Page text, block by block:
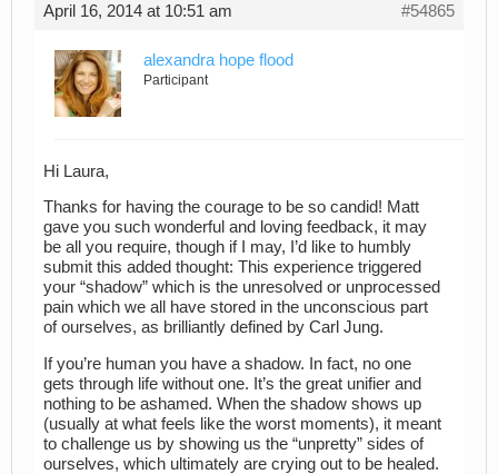
April 16, 2014 at 10:51 am #54865
alexandra hope flood
Participant
Hi Laura,
Thanks for having the courage to be so candid! Matt
gave you such wonderful and loving feedback, it may
be all you require, though if I may, I’d like to humbly
submit this added thought: This experience triggered
your “shadow” which is the unresolved or unprocessed
pain which we all have stored in the unconscious part
of ourselves, as brilliantly defined by Carl Jung.
If you’re human you have a shadow. In fact, no one
gets through life without one. It’s the great unifier and
nothing to be ashamed. When the shadow shows up
(usually at what feels like the worst moments), it meant
to challenge us by showing us the “unpretty” sides of
ourselves, which ultimately are crying out to be healed.